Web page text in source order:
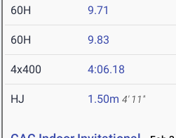
60H 9.71
60H 9.83
4x400 4:06.18
HJ 1.50m 4' 11"